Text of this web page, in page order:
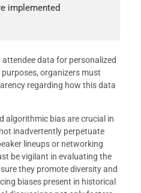
implemented
data for personalized
organizers must
regarding how this data
algorithmic bias are crucial in
inadvertently perpetuate
lineups or networking
be vigilant in evaluating the
they promote diversity and
biases present in historical